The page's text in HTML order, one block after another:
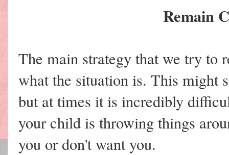
Remain
The main strategy that we try to
what the situation is. This might
but at times it is incredibly
your child is throwing things
you or don't want you.